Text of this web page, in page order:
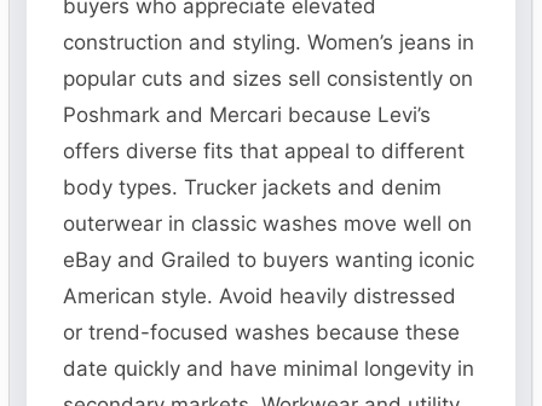
buyers who appreciate elevated
construction and styling. Women’s jeans in
popular cuts and sizes sell consistently on
Poshmark and Mercari because Levi’s
offers diverse fits that appeal to different
body types. Trucker jackets and denim
outerwear in classic washes move well on
eBay and Grailed to buyers wanting iconic
American style. Avoid heavily distressed
or trend-focused washes because these
date quickly and have minimal longevity in